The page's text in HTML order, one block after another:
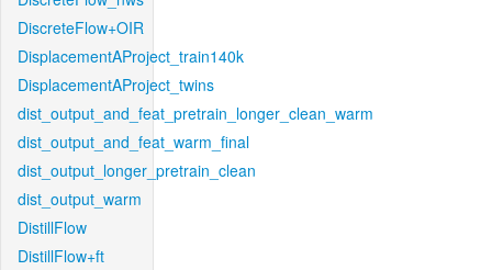
DiscreteFlow+OIR
DisplacementAProject_train140k
DisplacementAProject_twins
dist_output_and_feat_pretrain_longer_clean_warm
dist_output_and_feat_warm_final
dist_output_longer_pretrain_clean
dist_output_warm
DistillFlow
DistillFlow+ft